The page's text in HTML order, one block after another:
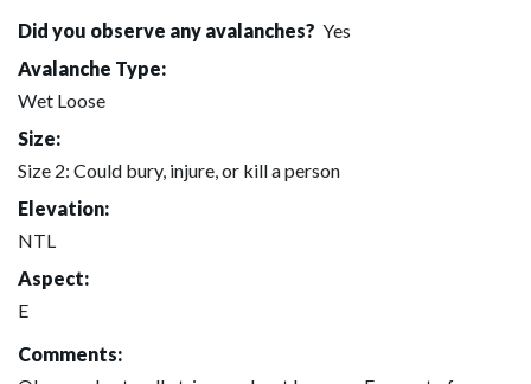
Did you observe any avalanches? Yes
Avalanche Type:
Wet Loose
Size:
Size 2: Could bury, injure, or kill a person
Elevation:
NTL
Aspect:
E
Comments: